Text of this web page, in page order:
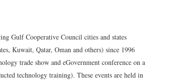
Gulf Cooperative Council cities and states
Kuwait, Qatar, Oman and others) since 1996
trade show and eGovernment conference on a
technology training). These events are held in